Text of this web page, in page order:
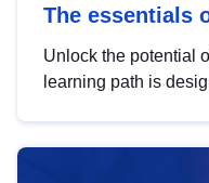
The essentials
Unlock the potential
learning path is